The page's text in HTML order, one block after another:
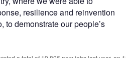
resilience and reinvention
to demonstrate our people’s